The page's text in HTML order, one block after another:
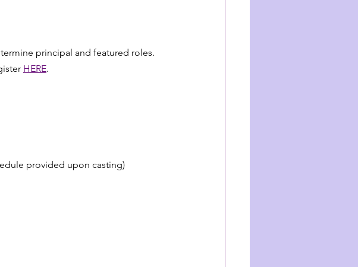
principal and featured roles.
HERE.
provided upon casting)